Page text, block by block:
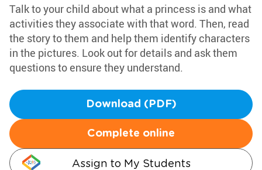
Talk to your child about what a princess is and what
activities they associate with that word. Then, read
the story to them and help them identify characters
in the pictures. Look out for details and ask them
questions to ensure they understand.
Download (PDF)
Complete online
Assign to My Students